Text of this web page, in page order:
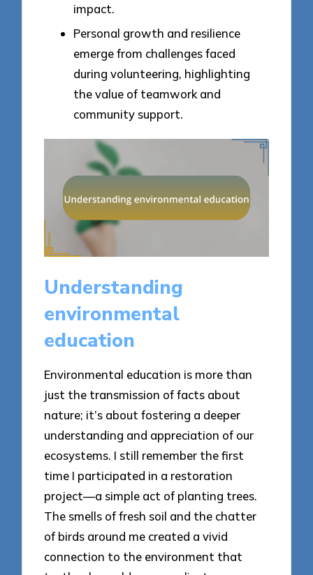
impact.
Personal growth and resilience
emerge from challenges faced
during volunteering, highlighting
the value of teamwork and
community support.
Understanding
environmental
education
Environmental education is more than
just the transmission of facts about
nature; it’s about fostering a deeper
understanding and appreciation of our
ecosystems. I still remember the first
time I participated in a restoration
project—a simple act of planting trees.
The smells of fresh soil and the chatter
of birds around me created a vivid
connection to the environment that